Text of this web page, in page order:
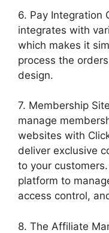
6. Pay Integration
integrates with
which makes it
process the
design.
7. Membership
manage
websites with
deliver exclusive
to your
platform to
access control,
8. The Affiliate